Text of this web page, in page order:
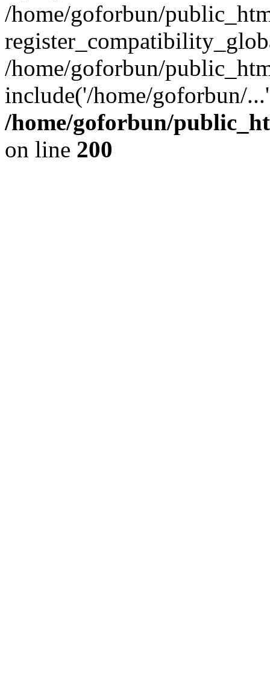
/home/goforbun/
/home/goforbun/
include('/home/goforbun/
/home/goforbun/
on line 200